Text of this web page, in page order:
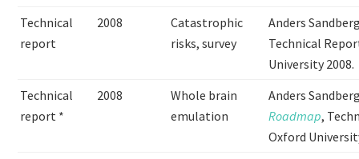
Technical
report
2008
Catastrophic
risks, survey
Anders
Technical
University 2008.
Technical
report *
2008
Whole brain
emulation
Anders
Roadmap,
Oxford